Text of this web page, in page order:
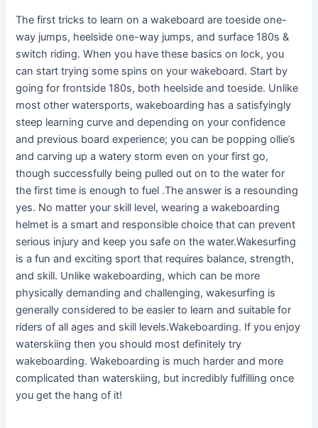
The first tricks to learn on a wakeboard are toeside one-
way jumps, heelside one-way jumps, and surface 180s &
switch riding. When you have these basics on lock, you
can start trying some spins on your wakeboard. Start by
going for frontside 180s, both heelside and toeside. Unlike
most other watersports, wakeboarding has a satisfyingly
steep learning curve and depending on your confidence
and previous board experience; you can be popping ollie’s
and carving up a watery storm even on your first go,
though successfully being pulled out on to the water for
the first time is enough to fuel .The answer is a resounding
yes. No matter your skill level, wearing a wakeboarding
helmet is a smart and responsible choice that can prevent
serious injury and keep you safe on the water.Wakesurfing
is a fun and exciting sport that requires balance, strength,
and skill. Unlike wakeboarding, which can be more
physically demanding and challenging, wakesurfing is
generally considered to be easier to learn and suitable for
riders of all ages and skill levels.Wakeboarding. If you enjoy
waterskiing then you should most definitely try
wakeboarding. Wakeboarding is much harder and more
complicated than waterskiing, but incredibly fulfilling once
you get the hang of it!